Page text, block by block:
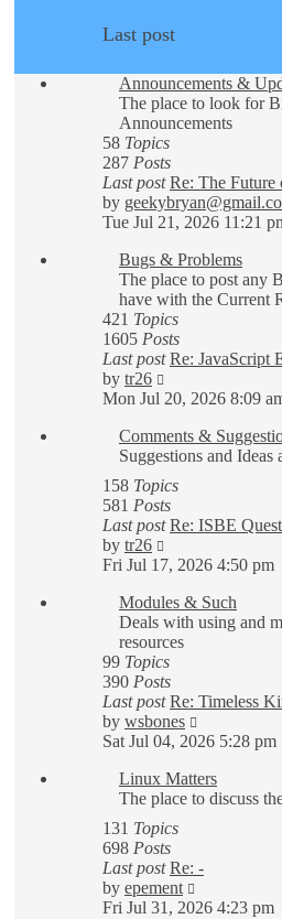
Last post
Announcements &
The place to look for
Announcements
58 Topics
287 Posts
Last post Re: The
by
Tue Jul 21, 2026 11:21
Bugs & Problems
The place to post any
have with the Current
421 Topics
1605 Posts
Last post Re: JavaScript
by tr26
the
post
Mon Jul 20, 2026 8:09
Comments &
Suggestions and Ideas
158 Topics
581 Posts
Last post Re: ISBE
by tr26
the
post
Fri Jul 17, 2026 4:50 pm
Modules & Such
Deals with using and
resources
99 Topics
390 Posts
Last post Re: Timeless
by wsbones
the
post
Sat Jul 04, 2026 5:28 pm
Linux Matters
The place to discuss
131 Topics
698 Posts
Last post Re: -
by epement
the
Fri Jul 31, 2026 4:23 pm